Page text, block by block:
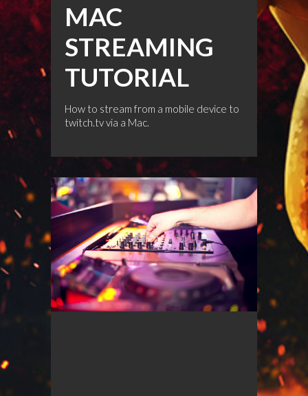
MAC
STREAMING
TUTORIAL
How to stream from a mobile device to
twitch.tv via a Mac.